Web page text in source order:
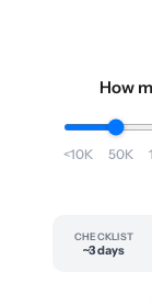
How
<10K 50K
CHECKLIST
~3 days